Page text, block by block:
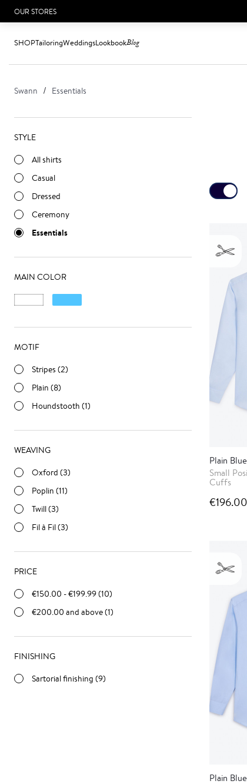
OUR STORES
SHOPTailoringWeddingsLookbookBlog
Swann Essentials
STYLE
All shirts
Casual
Dressed
Ceremony
Essentials
MAIN COLOR
MOTIF
Stripes (2)
Plain (8)
Houndstooth (1)
WEAVING
Oxford (3)
Poplin (11)
Twill (3)
Fil à Fil (3)
PRICE
€150.00 -€199.99(10)
€200.00 and above (1)
FINISHING
Sartorial finishing (9)
Plain
Small
Cuffs
€196.00
Plain